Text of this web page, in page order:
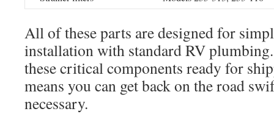
All of these parts are designed for
installation with standard RV
these critical components ready for
means you can get back on the road
necessary.